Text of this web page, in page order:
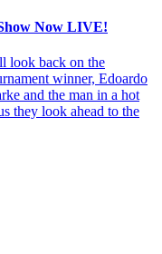
Now LIVE!
look back on the
winner, Edoardo
and the man in a hot
they look ahead to the